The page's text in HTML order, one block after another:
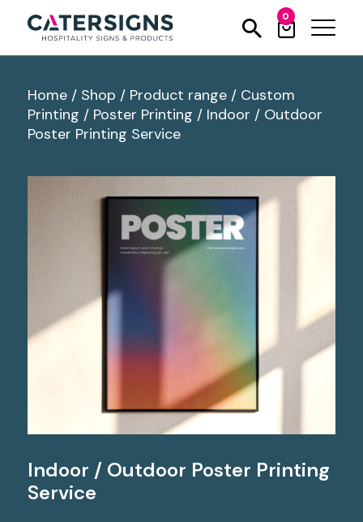
0
Home/ Shop / Product range/ Custom
Printing / Poster Printing / Indoor / Outdoor
Poster Printing Service
Indoor / Outdoor Poster Printing
Service